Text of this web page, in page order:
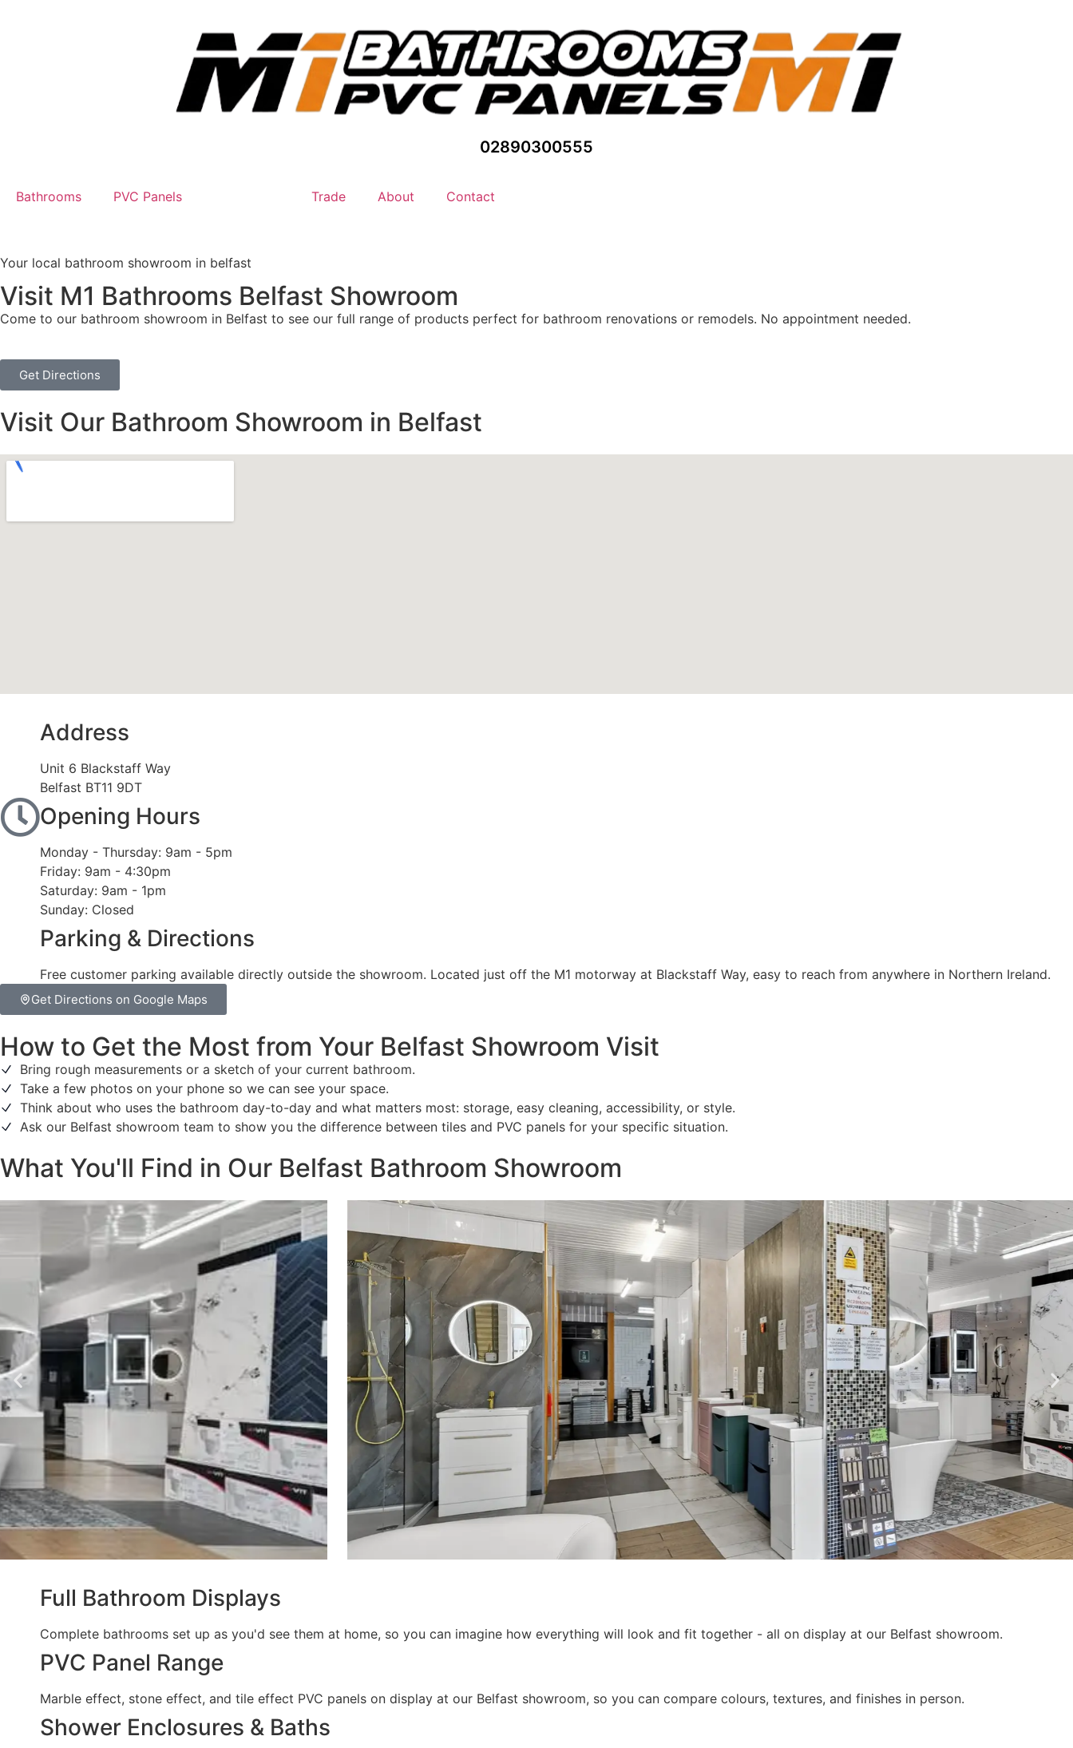
02890300555
Bathrooms PVC Panels Trade About Contact
Your local bathroom showroom in belfast
Visit M1 Bathrooms Belfast Showroom
Come to our bathroom showroom in Belfast to see our full range of products perfect for bathroom renovations or remodels. No appointment needed.
Get Directions
Visit Our Bathroom Showroom in Belfast
Address
Unit 6 Blackstaff Way
Belfast BT11 9DT
Opening Hours
Monday - Thursday: 9am - 5pm
Friday: 9am - 4:30pm
Saturday: 9am - 1pm
Sunday: Closed
Parking & Directions
Free customer parking available directly outside the showroom. Located just off the M1 motorway at Blackstaff Way, easy to reach from anywhere in Northern Ireland.
Get Directions on Google Maps
How to Get the Most from Your Belfast Showroom Visit
Bring rough measurements or a sketch of your current bathroom.
Take a few photos on your phone so we can see your space.
Think about who uses the bathroom day-to-day and what matters most: storage, easy cleaning, accessibility, or style.
Ask our Belfast showroom team to show you the difference between tiles and PVC panels for your specific situation.
What You'll Find in Our Belfast Bathroom Showroom
Full Bathroom Displays
Complete bathrooms set up as you'd see them at home, so you can imagine how everything will look and fit together - all on display at our Belfast showroom.
PVC Panel Range
Marble effect, stone effect, and tile effect PVC panels on display at our Belfast showroom, so you can compare colours, textures, and finishes in person.
Shower Enclosures & Baths